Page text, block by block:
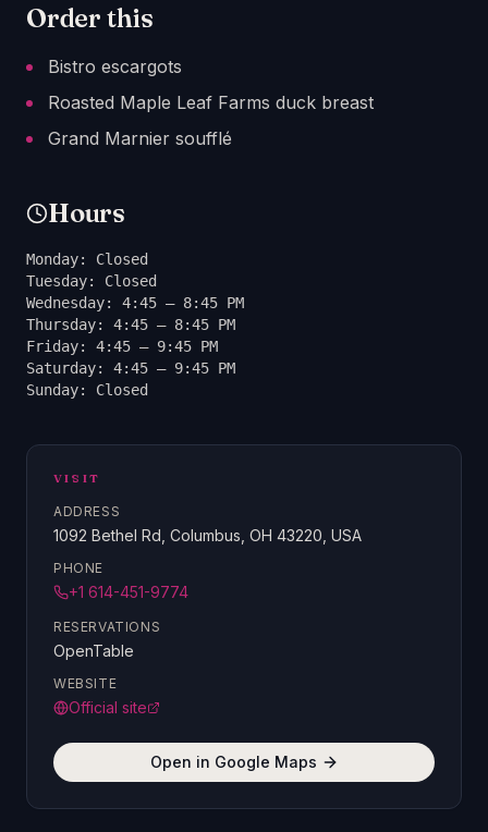
Order this
Bistro escargots
Roasted Maple Leaf Farms duck breast
Grand Marnier soufflé
Hours
Monday: Closed
Tuesday: Closed
Wednesday: 4:45 – 8:45 PM
Thursday: 4:45 – 8:45 PM
Friday: 4:45 – 9:45 PM
Saturday: 4:45 – 9:45 PM
Sunday: Closed
VISIT
ADDRESS
1092 Bethel Rd, Columbus, OH 43220, USA
PHONE
+1 614-451-9774
RESERVATIONS
OpenTable
WEBSITE
Official site
Open in Google Maps